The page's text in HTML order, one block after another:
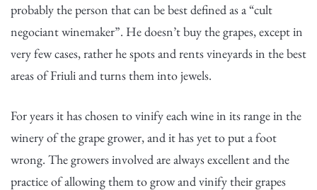
probably the person that can be best defined as a “cult
negociant winemaker”. He doesn’t buy the grapes, except in
very few cases, rather he spots and rents vineyards in the best
areas of Friuli and turns them into jewels.
For years it has chosen to vinify each wine in its range in the
winery of the grape grower, and it has yet to put a foot
wrong. The growers involved are always excellent and the
practice of allowing them to grow and vinify their grapes